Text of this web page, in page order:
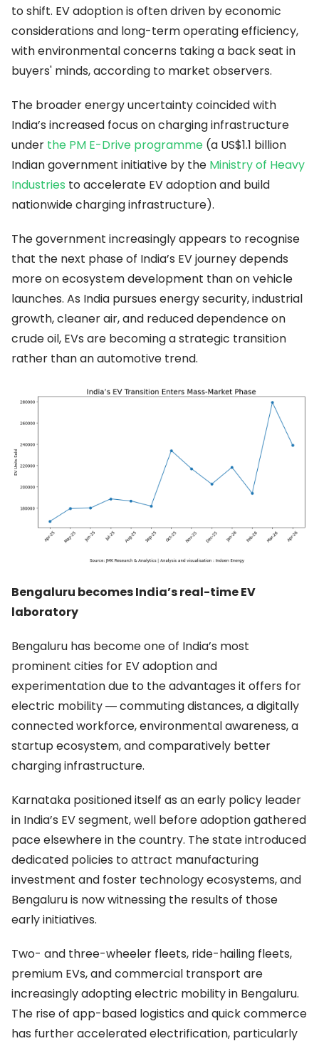
to shift. EV adoption is often driven by economic
considerations and long-term operating efficiency,
with environmental concerns taking a back seat in
buyers' minds, according to market observers.
The broader energy uncertainty coincided with
India’s increased focus on charging infrastructure
under the PM E-Drive programme (a US$1.1 billion
Indian government initiative by the Ministry of Heavy
Industries to accelerate EV adoption and build
nationwide charging infrastructure).
The government increasingly appears to recognise
that the next phase of India’s EV journey depends
more on ecosystem development than on vehicle
launches. As India pursues energy security, industrial
growth, cleaner air, and reduced dependence on
crude oil, EVs are becoming a strategic transition
rather than an automotive trend.
Bengaluru becomes India’s real-time EV
laboratory
Bengaluru has become one of India’s most
prominent cities for EV adoption and
experimentation due to the advantages it offers for
electric mobility―commuting distances, a digitally
connected workforce, environmental awareness, a
startup ecosystem, and comparatively better
charging infrastructure.
Karnataka positioned itself as an early policy leader
in India’s EV segment, well before adoption gathered
pace elsewhere in the country. The state introduced
dedicated policies to attract manufacturing
investment and foster technology ecosystems, and
Bengaluru is now witnessing the results of those
early initiatives.
Two- and three-wheeler fleets, ride-hailing fleets,
premium EVs, and commercial transport are
increasingly adopting electric mobility in Bengaluru.
The rise of app-based logistics and quick commerce
has further accelerated electrification, particularly